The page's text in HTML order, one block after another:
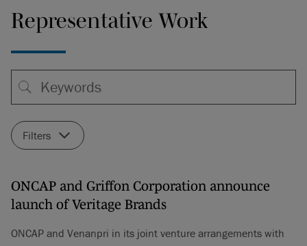
Representative Work
Filters
ONCAP and Griffon Corporation announce
launch of Veritage Brands
ONCAP and Venanpri in its joint venture arrangements with